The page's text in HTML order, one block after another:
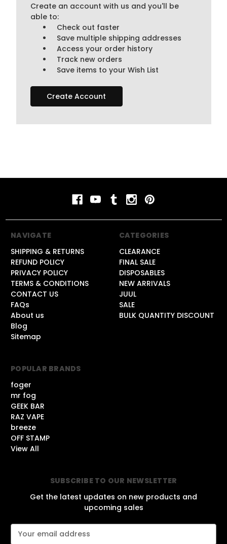
Create an account with us and you'll be
able to:
Check out faster
Save multiple shipping addresses
Access your order history
Track new orders
Save items to your Wish List
Create Account
SUBSCRIBE TO OUR NEWSLETTER
Get the latest updates on new products and
upcoming sales
E
NAVIGATE
SHIPPING & RETURNS
REFUND POLICY
PRIVACY POLICY
TERMS & CONDITIONS
CONTACT US
FAQs
About us
Blog
Sitemap
CATEGORIES
CLEARANCE
FINAL SALE
DISPOSABLES
NEW ARRIVALS
JUUL
SALE
BULK QUANTITY DISCOUNT
POPULAR BRANDS
foger
mr fog
GEEK BAR
RAZ VAPE
breeze
OFF STAMP
View All